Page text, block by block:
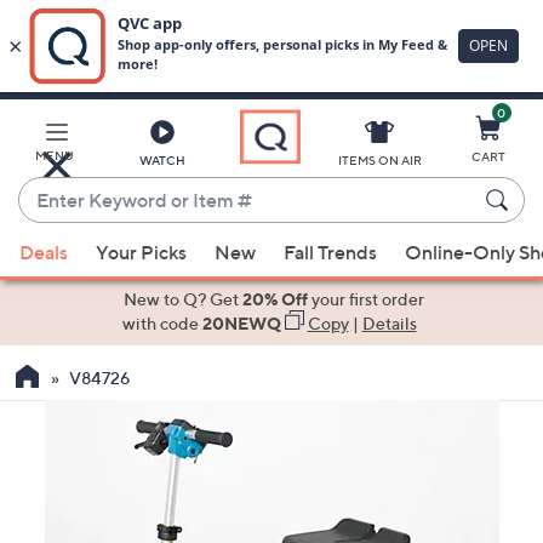
Main
Content
MENU WATCH
Enter
Keyword
or
Item
suggestions
the
ITEMS ON AIR
0
CART
Deals Your Picks New Fall Trends Online-Only
New to Q? Get20% Offyour first order
with code20NEWQ Copy| Details
V84726